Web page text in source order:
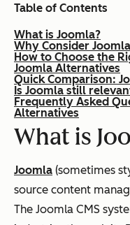
Table of Contents
What is Joomla?
Why Consider
How to Choose the
Joomla Alternatives
Quick Comparison:
Is Joomla still
Frequently Asked
Alternatives
What is
Joomla (sometimes
source content
The Joomla CMS